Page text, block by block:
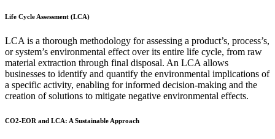
Life Cycle Assessment (LCA)
LCA is a thorough methodology for assessing a product’s, process’s,
or system’s environmental effect over its entire life cycle, from raw
material extraction through final disposal. An LCA allows
businesses to identify and quantify the environmental implications of
a specific activity, enabling for informed decision-making and the
creation of solutions to mitigate negative environmental effects.
CO2-EOR and LCA: A Sustainable Approach